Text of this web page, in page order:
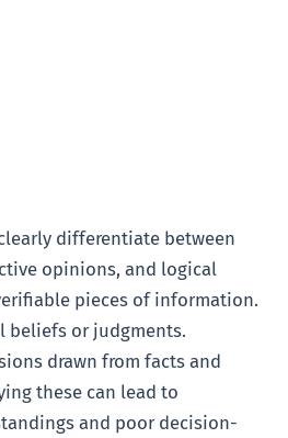
differentiate between
opinions, and logical
pieces of information.
beliefs or judgments.
drawn from facts and
these can lead to
and poor decision-